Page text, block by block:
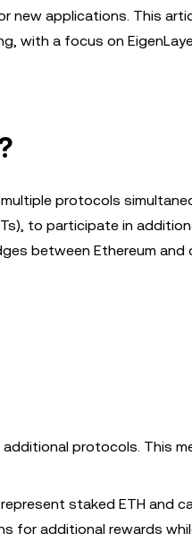
new applications. This
with a focus on
protocols
to participate in
between Ethereum and
protocols. This
staked ETH and
for additional rewards